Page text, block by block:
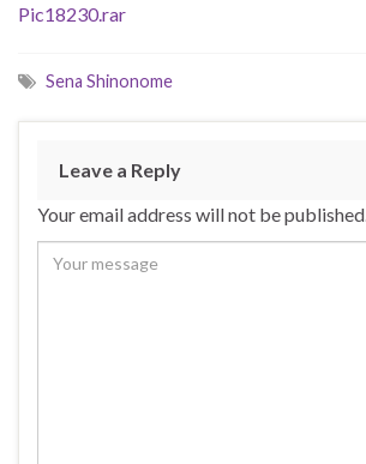
Pic18230.rar
Sena Shinonome
Leave a Reply
Your email address will not be published.